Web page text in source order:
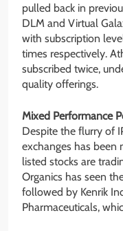
pulled back in
DLM and Virtual
with subscription
times respectively.
subscribed twice,
quality offerings.
Mixed Performance
Despite the flurry of
exchanges has been
listed stocks are
Organics has seen
followed by Kenrik
Pharmaceuticals,